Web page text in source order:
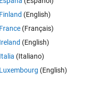
Finland (English)
France (Français)
Ireland (English)
Italia (Italiano)
Luxembourg (English)